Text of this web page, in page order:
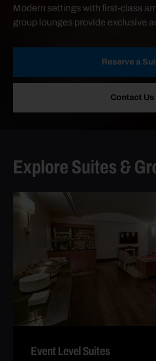
Modern settings with first-class
group lounges provide exclusive
Reserve a
Contact Us
Explore Suites &
Event Level Suites